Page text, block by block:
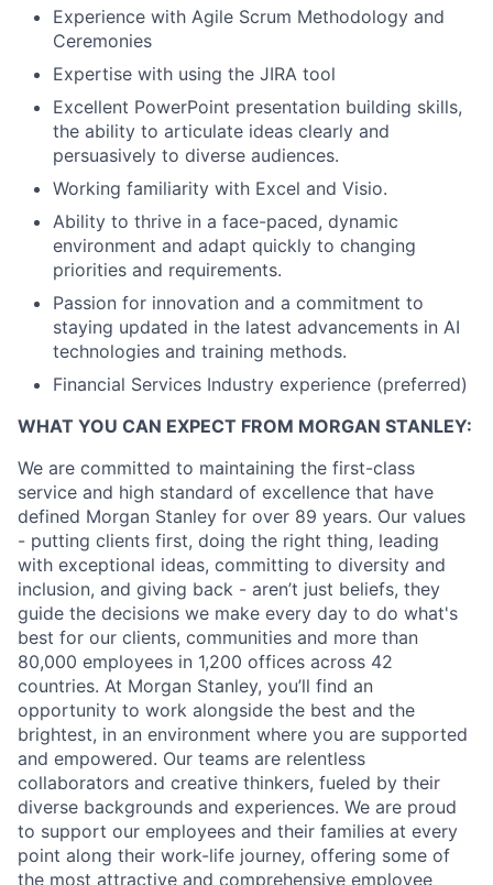
Experience with Agile Scrum Methodology and
Ceremonies
Expertise with using the JIRA tool
Excellent PowerPoint presentation building skills,
the ability to articulate ideas clearly and
persuasively to diverse audiences.
Working familiarity with Excel and Visio.
Ability to thrive in a face-paced, dynamic
environment and adapt quickly to changing
priorities and requirements.
Passion for innovation and a commitment to
staying updated in the latest advancements in AI
technologies and training methods.
Financial Services Industry experience (preferred)
WHAT YOU CAN EXPECT FROM MORGAN STANLEY:
We are committed to maintaining the first-class
service and high standard of excellence that have
defined Morgan Stanley for over 89 years. Our values
- putting clients first, doing the right thing, leading
with exceptional ideas, committing to diversity and
inclusion, and giving back - aren’t just beliefs, they
guide the decisions we make every day to do what's
best for our clients, communities and more than
80,000 employees in 1,200 offices across 42
countries. At Morgan Stanley, you’ll find an
opportunity to work alongside the best and the
brightest, in an environment where you are supported
and empowered. Our teams are relentless
collaborators and creative thinkers, fueled by their
diverse backgrounds and experiences. We are proud
to support our employees and their families at every
point along their work-life journey, offering some of
the most attractive and comprehensive employee